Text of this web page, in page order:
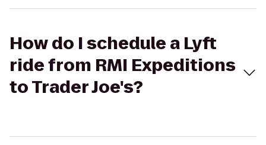
How do I schedule a Lyft
ride from RMI Expeditions
to Trader Joe's?